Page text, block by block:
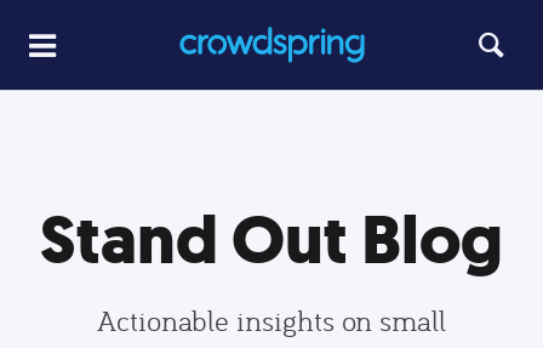
Stand Out Blog
Actionable insights on small